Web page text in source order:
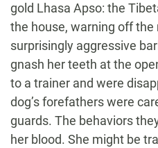
gold Lhasa Apso: the
the house, warning off
surprisingly aggressive
gnash her teeth at the
to a trainer and were
dog’s forefathers were
guards. The behaviors
her blood. She might be